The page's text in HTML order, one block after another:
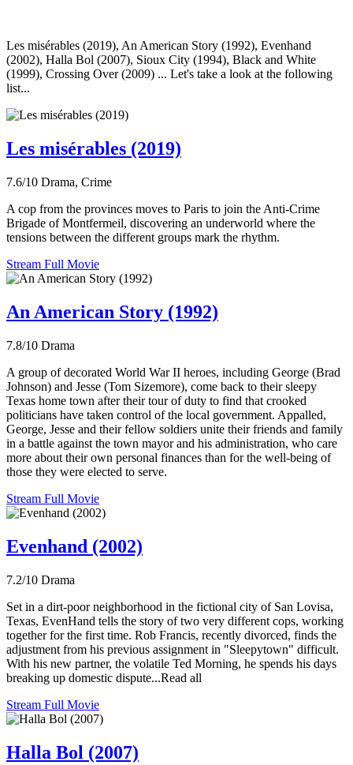
Les misérables (2019), An American Story (1992), Evenhand
(2002), Halla Bol (2007), Sioux City (1994), Black and White
(1999), Crossing Over (2009) ... Let's take a look at the following
list...
Les misérables (2019)
7.6/10 Drama, Crime
A cop from the provinces moves to Paris to join the Anti-Crime
Brigade of Montfermeil, discovering an underworld where the
tensions between the different groups mark the rhythm.
Stream Full Movie
An American Story (1992)
7.8/10 Drama
A group of decorated World War II heroes, including George (Brad
Johnson) and Jesse (Tom Sizemore), come back to their sleepy
Texas home town after their tour of duty to find that crooked
politicians have taken control of the local government. Appalled,
George, Jesse and their fellow soldiers unite their friends and family
in a battle against the town mayor and his administration, who care
more about their own personal finances than for the well-being of
those they were elected to serve.
Stream Full Movie
Evenhand (2002)
7.2/10 Drama
Set in a dirt-poor neighborhood in the fictional city of San Lovisa,
Texas, EvenHand tells the story of two very different cops, working
together for the first time. Rob Francis, recently divorced, finds the
adjustment from his previous assignment in "Sleepytown" difficult.
With his new partner, the volatile Ted Morning, he spends his days
breaking up domestic dispute...Read all
Stream Full Movie
Halla Bol (2007)